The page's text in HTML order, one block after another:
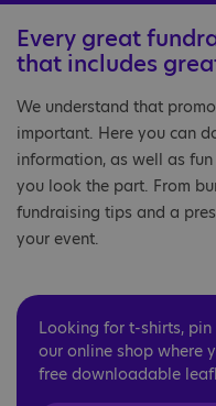
Every great
that includes
We understand that
important. Here you can
information, as well as
you look the part. From
fundraising tips and a
your event.
Looking for t-shirts,
our online shop where
free downloadable